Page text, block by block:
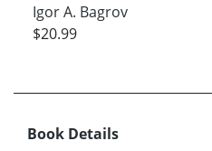
Igor A. Bagrov
$20.99
Book Details